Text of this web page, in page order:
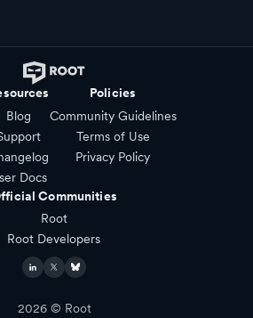
Blog
Docs
Policies
Community Guidelines
Terms of Use
Privacy Policy
Communities
Root
Root Developers
2026© Root